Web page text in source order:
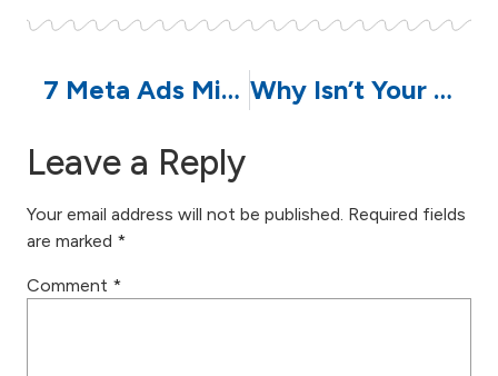
7 Meta Ads Mistakes That Are Wasting Your Advertising Budget | Sentris Communication Why Isn’t Your Business Website Showing Up on Google? 7 Common Reasons
Leave a Reply
Your email address will not be published. Required fields
are marked *
Comment *